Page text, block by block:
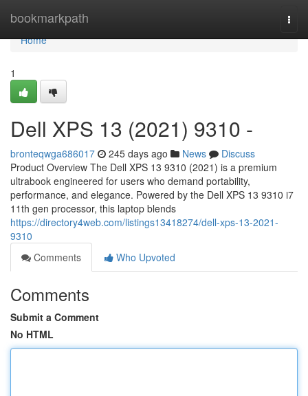
bookmarkpath
Home
Home
1
Dell XPS 13 (2021) 9310 -
bronteqwga686017 245 days ago News
Discuss
Product Overview The Dell XPS 13 9310 (2021) is a premium
ultrabook engineered for users who demand portability,
performance, and elegance. Powered by the Dell XPS 13 9310 i7
11th gen processor, this laptop blends
https://directory4web.com/listings13418274/dell-xps-13-2021-
9310
Comments
Who Upvoted
Comments
Submit a Comment
No HTML